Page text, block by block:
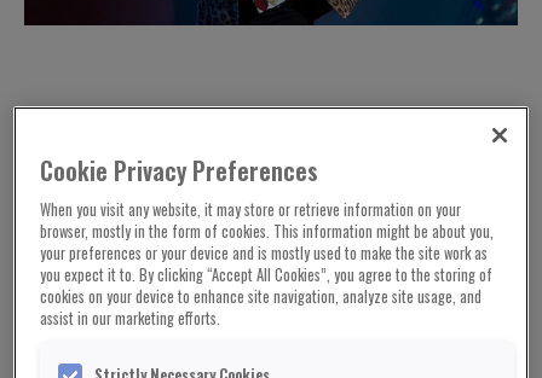
Sir Rod Stewart and his eldest son Sean are to
Cookie Privacy Preferences
When you visit any website, it may store or retrieve information on your
browser, mostly in the form of cookies. This information might be about you,
your preferences or your device and is mostly used to make the site work as
you expect it to. By clicking “Accept All Cookies”, you agree to the storing of
cookies on your device to enhance site navigation, analyze site usage, and
assist in our marketing efforts.